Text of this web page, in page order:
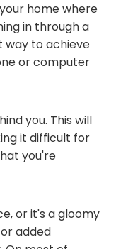
home where
in through a
way to achieve
or computer
you. This will
it difficult for
you're
or it's a gloomy
added